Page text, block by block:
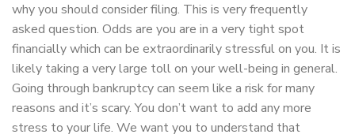
why you should consider filing. This is very frequently
asked question. Odds are you are in a very tight spot
financially which can be extraordinarily stressful on you. It is
likely taking a very large toll on your well-being in general.
Going through bankruptcy can seem like a risk for many
reasons and it’s scary. You don’t want to add any more
stress to your life. We want you to understand that